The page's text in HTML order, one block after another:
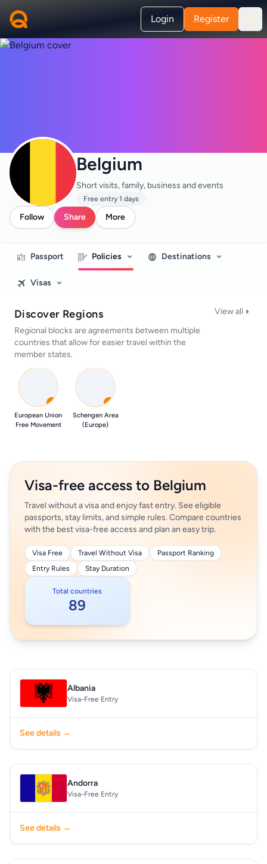
Login Register
Belgium
Short visits, family, business and events
Free entry 1 days
Follow Share More
Passport Policies Destinations
Visas
Discover Regions
Regional blocks are agreements between multiple
countries that allow for easier travel within the
member states.
View all
0
European Union
Free Movement
0
Schengen Area
(Europe)
Visa-free access to Belgium
Travel without a visa and enjoy fast entry. See eligible
passports, stay limits, and simple rules. Compare countries
with the best visa-free access and plan an easy trip.
Visa Free Travel Without Visa
Passport Ranking
Entry Rules
Stay Duration
Total countries
89
Albania
Visa-Free Entry
See details →
Andorra
Visa-Free Entry
See details →